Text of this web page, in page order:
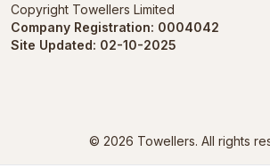
Copyright Towellers Limited
Company Registration: 0004042
Site Updated: 02-10-2025
© 2026 Towellers. All rights